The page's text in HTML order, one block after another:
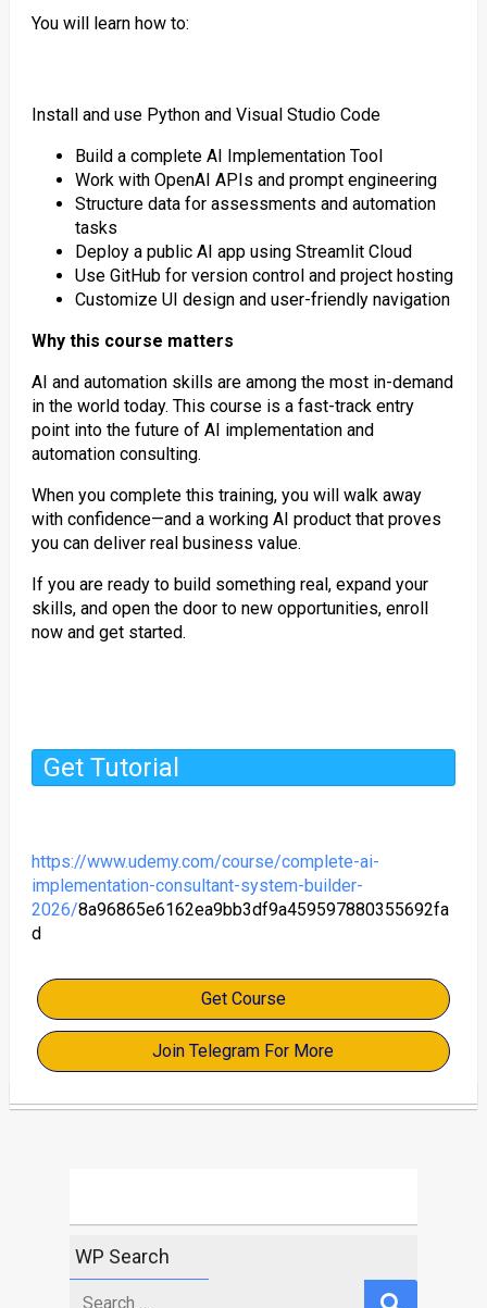
You will learn how to:
Install and use Python and Visual Studio Code
Build a complete AI Implementation Tool
Work with OpenAI APIs and prompt engineering
Structure data for assessments and automation
tasks
Deploy a public AI app using Streamlit Cloud
Use GitHub for version control and project hosting
Customize UI design and user-friendly navigation
Why this course matters
AI and automation skills are among the most in-demand
in the world today. This course is a fast-track entry
point into the future of AI implementation and
automation consulting.
When you complete this training, you will walk away
with confidence—and a working AI product that proves
you can deliver real business value.
If you are ready to build something real, expand your
skills, and open the door to new opportunities, enroll
now and get started.
Get Tutorial
https://www.udemy.com/course/complete-ai-
implementation-consultant-system-builder-
2026/8a96865e6162ea9bb3df9a459597880355692fa
d
Get Course
Join Telegram For More
WP Search